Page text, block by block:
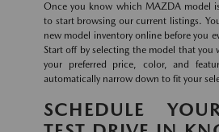
Once you know which MAZDA model
to start browsing our current listings.
new model inventory online before you
Start off by selecting the model that
your preferred price, color, and
automatically narrow down to fit your
SCHEDULE